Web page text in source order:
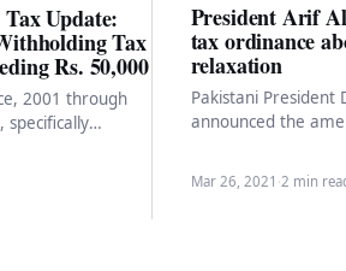
Update:
Tax
Rs. 50,000
2001 through
specifically
President Arif
tax ordinance
relaxation
Pakistani President
announced the
abolish the
Mar 26, 2021 ·2 min